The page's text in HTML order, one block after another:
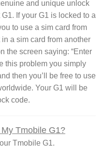
and unique unlock
If your G1 is locked to a
to use a sim card from
a sim card from another
the screen saying: “Enter
this problem you simply
then you’ll be free to use
Your G1 will be
code.
Tmobile G1?
Tmobile G1.